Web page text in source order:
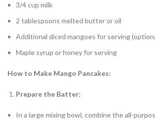
3/4 cup milk
2 tablespoons melted butter or oil
Additional diced mangoes for serving
Maple syrup or honey for serving
How to Make Mango Pancakes:
Prepare the Batter:
In a large mixing bowl, combine the all-